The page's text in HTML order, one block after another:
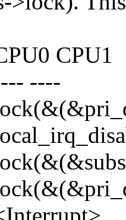
CPU1
----